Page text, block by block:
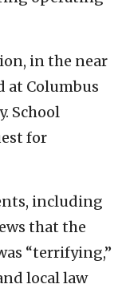
in the near
at Columbus
School
for
including
that the
“terrifying,”
local law